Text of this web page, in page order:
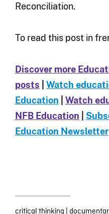
Reconciliation.
To read this post in
Discover more
posts
Watch
Education
Watch
NFB Education
Education Newsletter
critical thinking